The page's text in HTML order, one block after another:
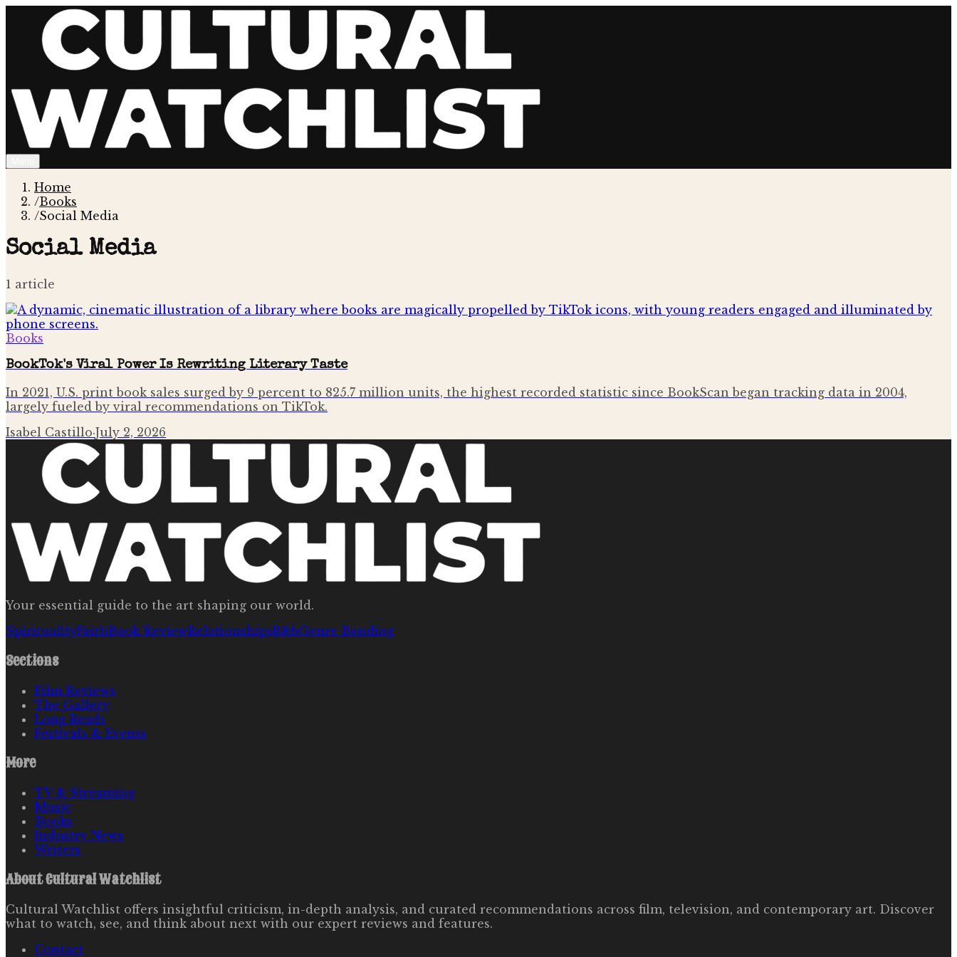
Home
/Books
/Social Media
Social Media
1 article
Books
BookTok's Viral Power Is Rewriting Literary Taste
In 2021, U.S. print book sales surged by 9 percent to 825.7 million units, the highest recorded statistic since BookScan began tracking data in 2004,
largely fueled by viral recommendations on TikTok.
Isabel Castillo·July 2, 2026
Your essential guide to the art shaping our world.
SpiritualityFaithBook ReviewRelationshipsR&bGenre Bending
Sections
Film Reviews
The Gallery
Long Reads
Festivals & Events
More
TV & Streaming
Music
Books
Industry News
Writers
AboutCultural Watchlist
Cultural Watchlist offers insightful criticism, in-depth analysis, and curated recommendations across film, television, and contemporary art. Discover
what to watch, see, and think about next with our expert reviews and features.
Contact